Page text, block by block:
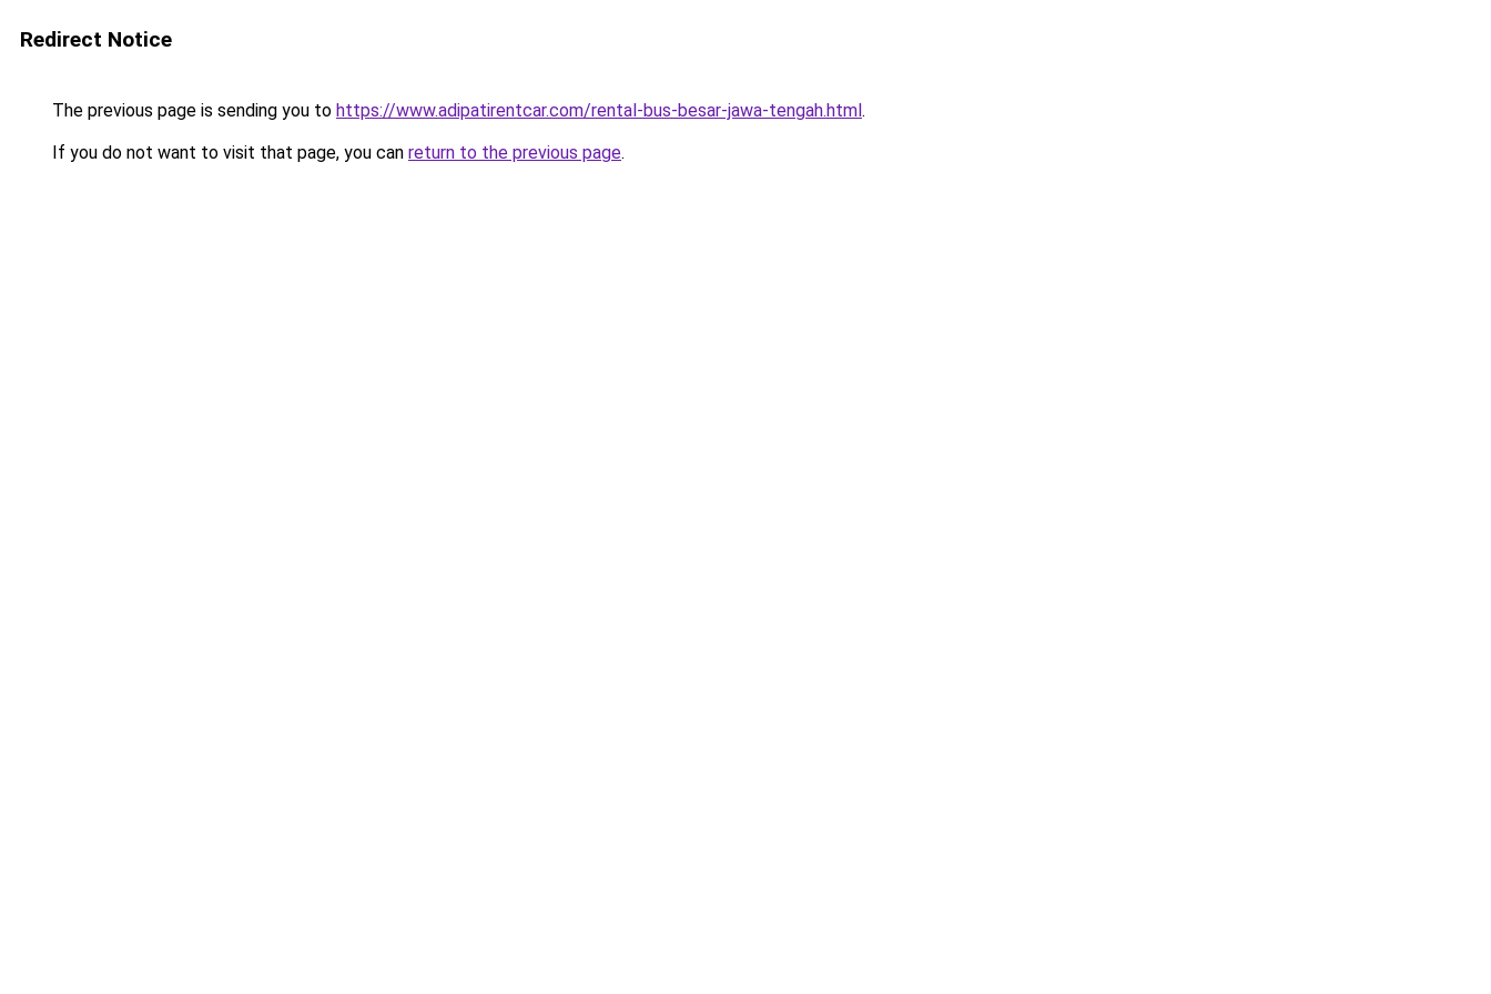
Redirect Notice
The previous page is sending you to https://www.adipatirentcar.com/rental-bus-besar-jawa-tengah.html.
If you do not want to visit that page, you can return to the previous page.